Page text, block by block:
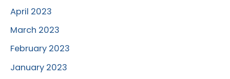
April 2023
March 2023
February 2023
January 2023